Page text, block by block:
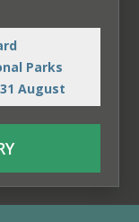
Parks
August